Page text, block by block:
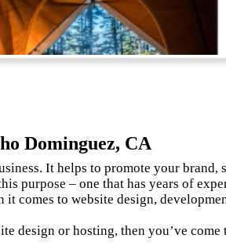
Dominguez, CA
It helps to promote your
purpose – one that has years of
comes to website design,
design or hosting, then you’ve